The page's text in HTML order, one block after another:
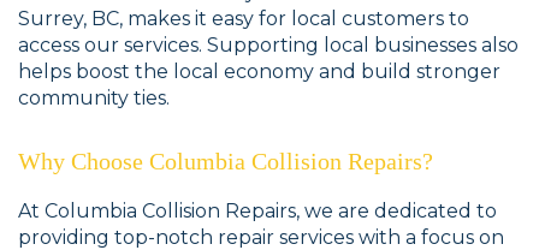
Surrey, BC, makes it easy for local customers to
access our services. Supporting local businesses also
helps boost the local economy and build stronger
community ties.
Why Choose Columbia Collision Repairs?
At Columbia Collision Repairs, we are dedicated to
providing top-notch repair services with a focus on